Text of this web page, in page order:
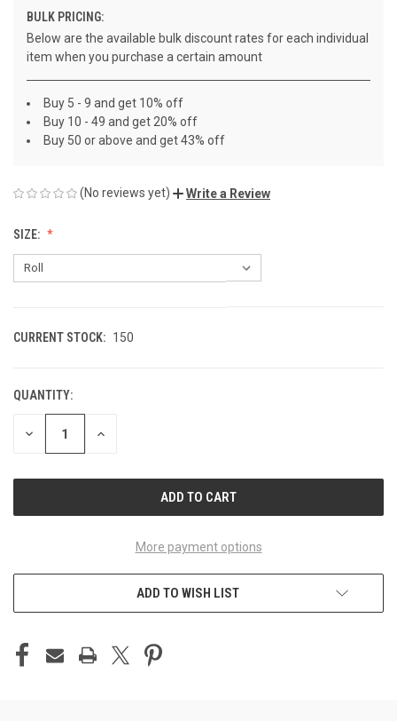
BULK PRICING:
Below are the available bulk discount rates for each individual
item when you purchase a certain amount
Buy 5 - 9 and get 10% off
Buy 10 - 49 and get 20% off
Buy 50 or above and get 43% off
(No reviews yet) Write a Review
SIZE:
CURRENT STOCK: 150
QUANTITY:
DECREASE INCREASE
More payment options
ADD TO WISH LIST